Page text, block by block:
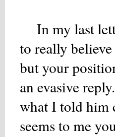
In my last
to really
but your
an evasive
what I told
seems to me